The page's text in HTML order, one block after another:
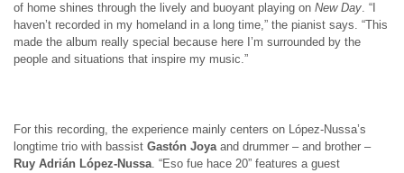
of home shines through the lively and buoyant playing on New Day. “I
haven’t recorded in my homeland in a long time,” the pianist says. “This
made the album really special because here I’m surrounded by the
people and situations that inspire my music.”
For this recording, the experience mainly centers on López-Nussa’s
longtime trio with bassist Gastón Joyaand drummer – and brother –
Ruy Adrián López-Nussa. “Eso fue hace 20” features a guest